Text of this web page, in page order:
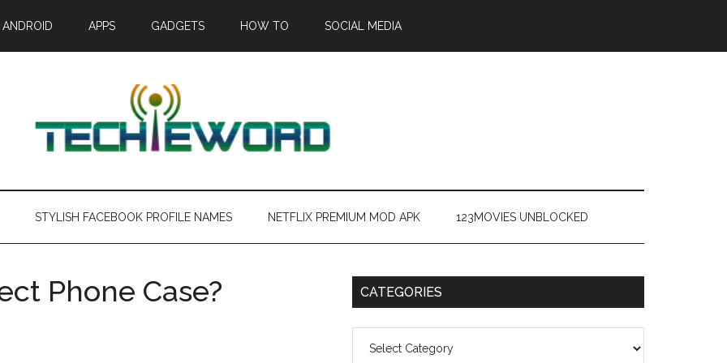
ANDROID APPS GADGETS HOW TO SOCIAL MEDIA
STYLISH FACEBOOK PROFILE NAMES NETFLIX PREMIUM MOD APK 123MOVIES UNBLOCKED
Phone Case? CATEGORIES